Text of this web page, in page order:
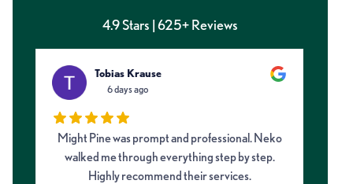
4.9 Stars | 625+ Reviews
Tobias Krause
6 days ago
Might Pine was prompt and professional. Neko
walked me through everything step by step.
Highly recommend their services.